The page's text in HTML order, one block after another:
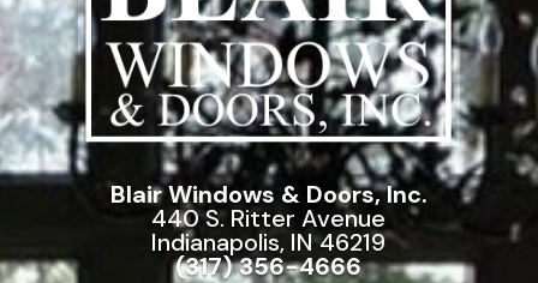
Blair Windows & Doors, Inc.
440 S. Ritter Avenue
Indianapolis, IN 46219
(317) 356-4666